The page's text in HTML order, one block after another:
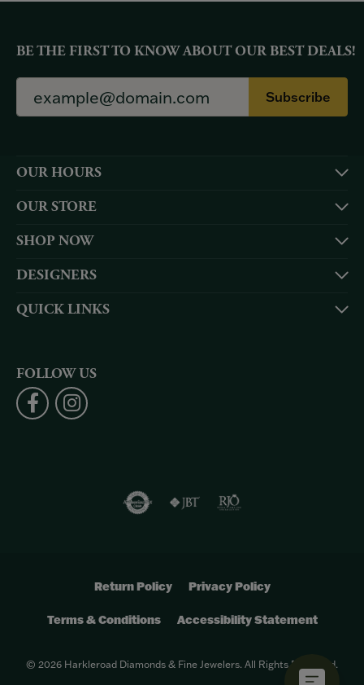
BE THE FIRST TO KNOW ABOUT OUR BEST DEALS!
Subscribe
OUR HOURS
OUR STORE
SHOP NOW
DESIGNERS
QUICK LINKS
FOLLOW US
Return Policy Privacy Policy
Terms & Conditions Accessibility Statement
© 2026 Harkleroad Diamonds & Fine Jewelers. All Rights Reserved.